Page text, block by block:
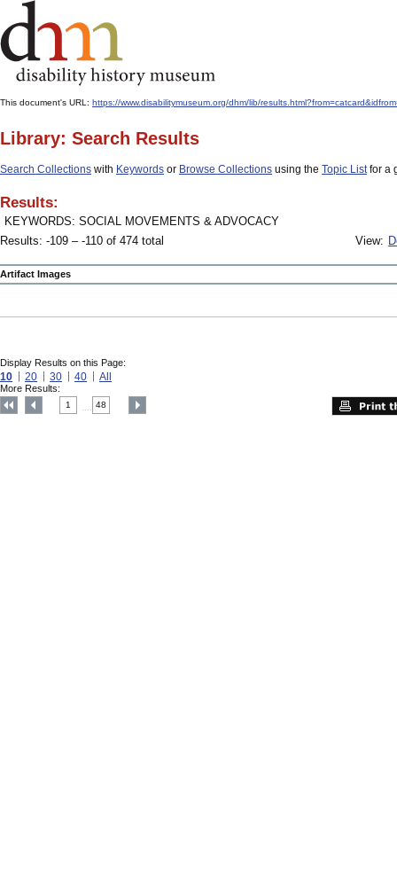
This document's URL: https://www.disabilitymuseum.org/dhm/lib/
Library: Search Results
Search Collections with Keywords or Browse Collections using the Topic Listfor a
Results:
KEYWORDS: SOCIAL MOVEMENTS & ADVOCACY
Results: -109 – -110 of 474 total
View:
Artifact Images
Display Results on this Page:
10 20 30 40 All
More Results:
1 48